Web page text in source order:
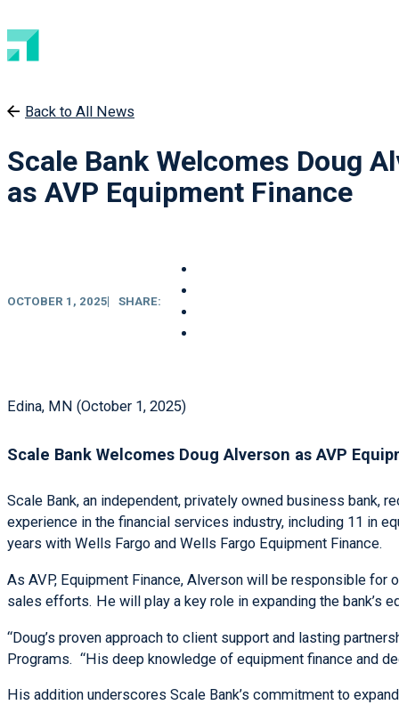
Back to All News
Scale Bank Welcomes Doug
as AVP Equipment Finance
OCTOBER 1, 2025 SHARE:
Edina, MN (October 1, 2025)
Scale Bank Welcomes Doug Alverson as AVP
Scale Bank, an independent, privately owned business bank,
experience in the financial services industry, including 11 in
years with Wells Fargo and Wells Fargo Equipment Finance.
As AVP, Equipment Finance, Alverson will be responsible for
sales efforts. He will play a key role in expanding the bank’s
“Doug’s proven approach to client support and lasting
Programs. “His deep knowledge of equipment finance and
His addition underscores Scale Bank’s commitment to